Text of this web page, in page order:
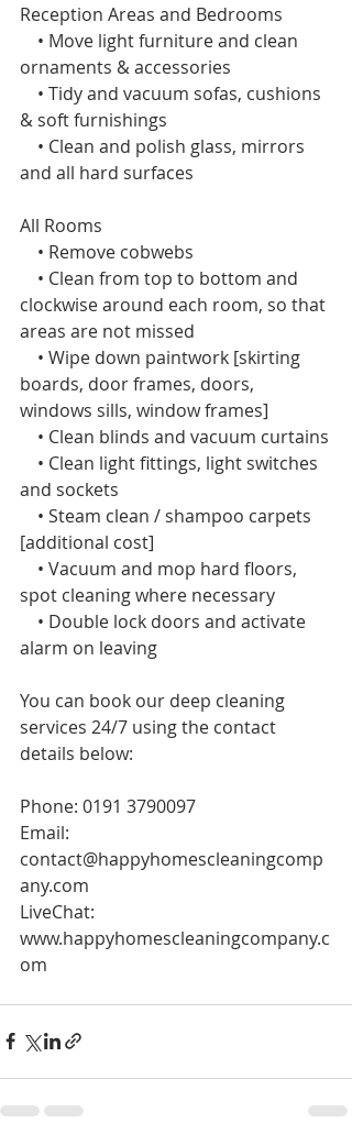
Reception Areas and Bedrooms
• Move light furniture and clean
ornaments & accessories
• Tidy and vacuum sofas, cushions
& soft furnishings
• Clean and polish glass, mirrors
and all hard surfaces
All Rooms
• Remove cobwebs
• Clean from top to bottom and
clockwise around each room, so that
areas are not missed
• Wipe down paintwork [skirting
boards, door frames, doors,
windows sills, window frames]
• Clean blinds and vacuum curtains
• Clean light fittings, light switches
and sockets
• Steam clean / shampoo carpets
[additional cost]
• Vacuum and mop hard floors,
spot cleaning where necessary
• Double lock doors and activate
alarm on leaving
You can book our deep cleaning
services 24/7 using the contact
details below:
Phone: 0191 3790097
Email:
contact@happyhomescleaningcomp
any.com
LiveChat:
www.happyhomescleaningcompany.c
om